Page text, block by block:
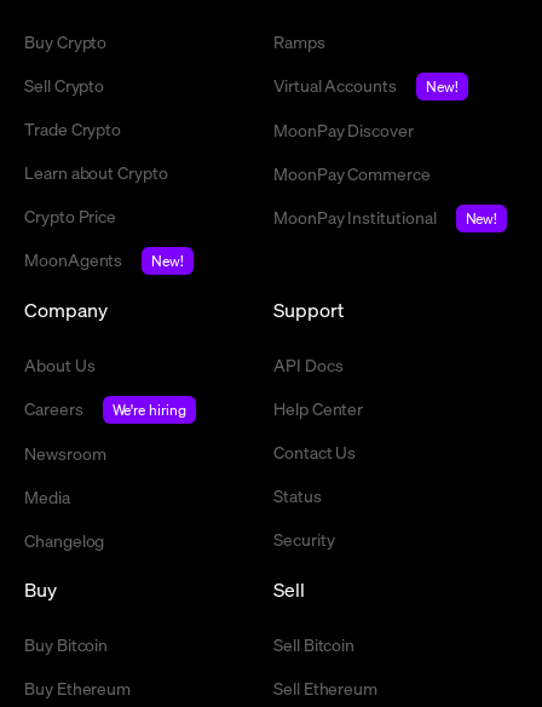
Buy Crypto
Sell Crypto
Trade Crypto
Learn about Crypto
Crypto Price
MoonAgents
New!
Ramps
Virtual Accounts
New!
MoonPay Discover
MoonPay Commerce
MoonPay Institutional
New!
Company
About Us
Careers
We're hiring
Newsroom
Media
Changelog
Support
API Docs
Help Center
Contact Us
Status
Security
Buy
Buy Bitcoin
Buy Ethereum
Sell
Sell Bitcoin
Sell Ethereum